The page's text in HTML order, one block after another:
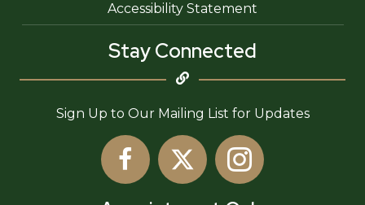
Accessibility Statement
Stay Connected
Sign Up to Our Mailing List for Updates